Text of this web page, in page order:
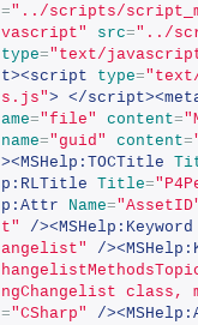
="../scripts/
vascript"
src="../
type="text/
t><script
type=
s.js"> </
ame="file" content=
name="guid" content=
><MSHelp:TOCTitle
p:RLTitle Title=
p:Attr
Name=
t"
/><MSHelp:Keyword
angelist"
/
ngChangelist class,
="CSharp"
/